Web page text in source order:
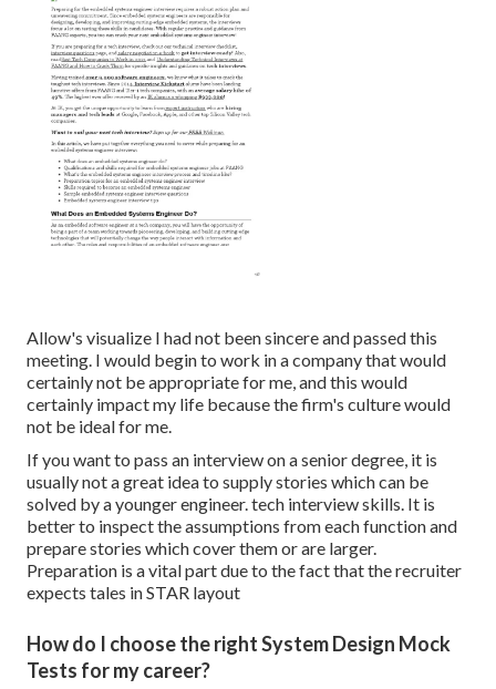
Allow's visualize I had not been sincere and passed this
meeting. I would begin to work in a company that would
certainly not be appropriate for me, and this would
certainly impact my life because the firm's culture would
not be ideal for me.
If you want to pass an interview on a senior degree, it is
usually not a great idea to supply stories which can be
solved by a younger engineer. tech interview skills. It is
better to inspect the assumptions from each function and
prepare stories which cover them or are larger.
Preparation is a vital part due to the fact that the recruiter
expects tales in STAR layout
How do I choose the right System Design Mock
Tests for my career?